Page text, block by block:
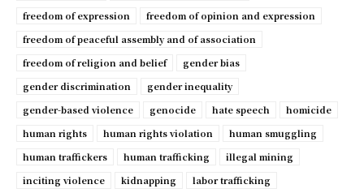
freedom of expression
freedom of opinion and expression
freedom of peaceful assembly and of association
freedom of religion and belief
gender bias
gender discrimination
gender inequality
gender-based violence
genocide hate speech
homicide
human rights
human rights violation
human smuggling
human traffickers
human trafficking
illegal mining
inciting violence
kidnapping
labor trafficking